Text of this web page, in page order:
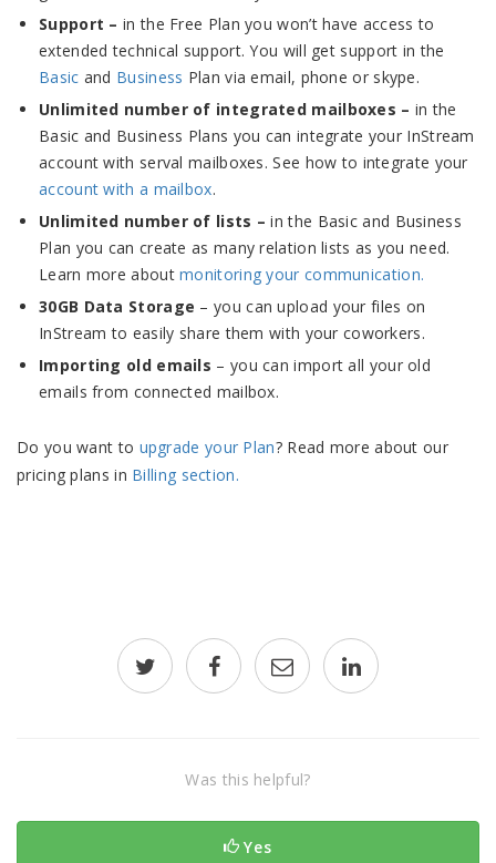
Support – in the Free Plan you won’t have access to
extended technical support. You will get support in the
Basic and Business Plan via email, phone or skype.
Unlimited number of integrated mailboxes – in the
Basic and Business Plans you can integrate your InStream
account with serval mailboxes. See how to integrate your
account with a mailbox.
Unlimited number of lists – in the Basic and Business
Plan you can create as many relation lists as you need.
Learn more aboutmonitoring your communication.
30GB Data Storage – you can upload your files on
InStream to easily share them with your coworkers.
Importing old emails – you can import all your old
emails from connected mailbox.
Do you want to upgrade your Plan? Read more about our
pricing plans in Billing section.
Was this helpful?
Yes